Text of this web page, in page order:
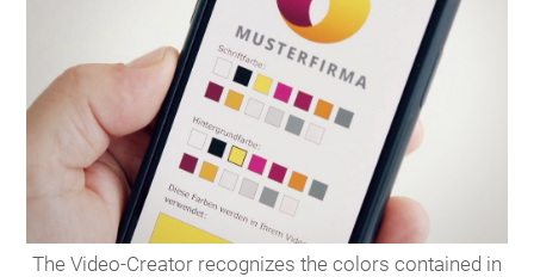
The Video-Creator recognizes the colors contained in